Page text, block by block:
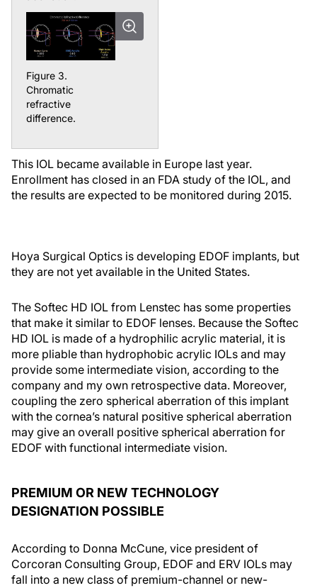
Figure 3.
Chromatic
refractive
difference.
This IOL became available in Europe last year.
Enrollment has closed in an FDA study of the IOL, and
the results are expected to be monitored during 2015.
Hoya Surgical Optics is developing EDOF implants, but
they are not yet available in the United States.
The Softec HD IOL from Lenstec has some properties
that make it similar to EDOF lenses. Because the Softec
HD IOL is made of a hydrophilic acrylic material, it is
more pliable than hydrophobic acrylic IOLs and may
provide some intermediate vision, according to the
company and my own retrospective data. Moreover,
coupling the zero spherical aberration of this implant
with the cornea’s natural positive spherical aberration
may give an overall positive spherical aberration for
EDOF with functional intermediate vision.
PREMIUM OR NEW TECHNOLOGY
DESIGNATION POSSIBLE
According to Donna McCune, vice president of
Corcoran Consulting Group, EDOF and ERV IOLs may
fall into a new class of premium-channel or new-